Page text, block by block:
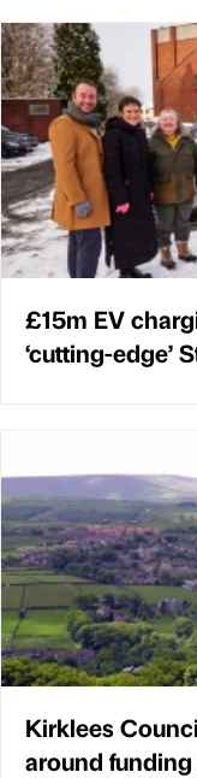
£15m EV
‘cutting-edge’
Kirklees
around